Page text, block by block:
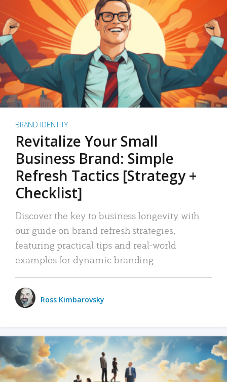
BRAND IDENTITY
Revitalize Your Small
Business Brand: Simple
Refresh Tactics [Strategy +
Checklist]
Discover the key to business longevity with
our guide on brand refresh strategies,
featuring practical tips and real-world
examples for dynamic branding.
Ross Kimbarovsky